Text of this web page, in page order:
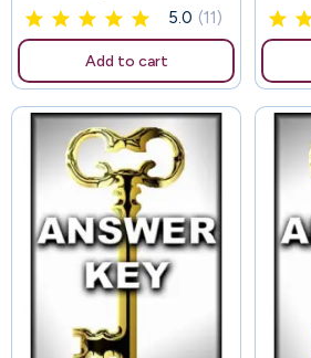
5.0 (11)
Add to cart